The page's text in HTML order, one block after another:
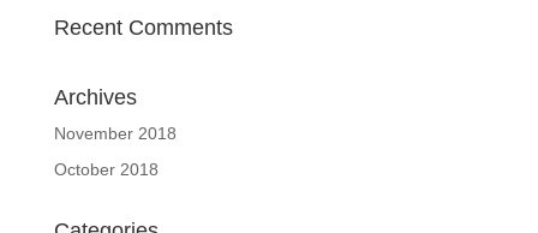
Recent Comments
Archives
November 2018
October 2018